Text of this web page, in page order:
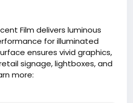
Film delivers luminous
for illuminated
ensures vivid graphics,
signage, lightboxes, and
more:
news/industry-news/what-
film.html